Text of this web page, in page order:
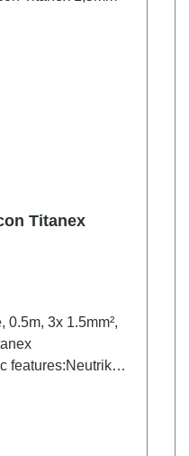
Titanex
0.5m, 3x 1.5mm²,
features:Neutrik